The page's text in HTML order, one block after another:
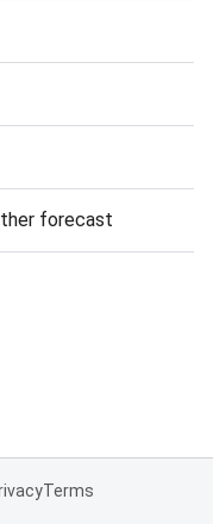
forecast
Terms